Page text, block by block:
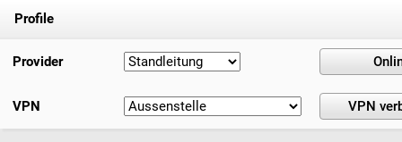
Profile
Provider
VPN